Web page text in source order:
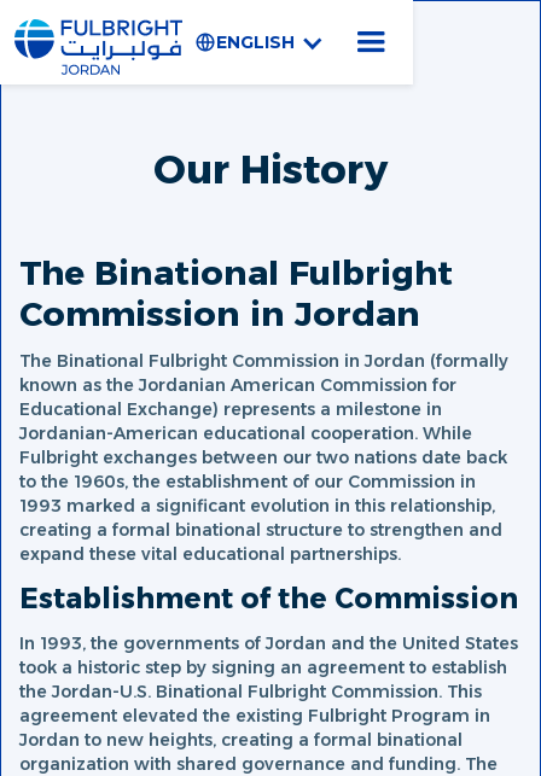
ENGLISH
Our History
The Binational Fulbright
Commission in Jordan
The Binational Fulbright Commission in Jordan (formally
known as the Jordanian American Commission for
Educational Exchange) represents a milestone in
Jordanian-American educational cooperation. While
Fulbright exchanges between our two nations date back
to the 1960s, the establishment of our Commission in
1993 marked a significant evolution in this relationship,
creating a formal binational structure to strengthen and
expand these vital educational partnerships.
Establishment of the Commission
In 1993, the governments of Jordan and the United States
took a historic step by signing an agreement to establish
the Jordan-U.S. Binational Fulbright Commission. This
agreement elevated the existing Fulbright Program in
Jordan to new heights, creating a formal binational
organization with shared governance and funding. The